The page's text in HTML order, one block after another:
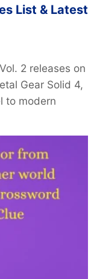
List & Latest
2 releases on
Gear Solid 4,
to modern